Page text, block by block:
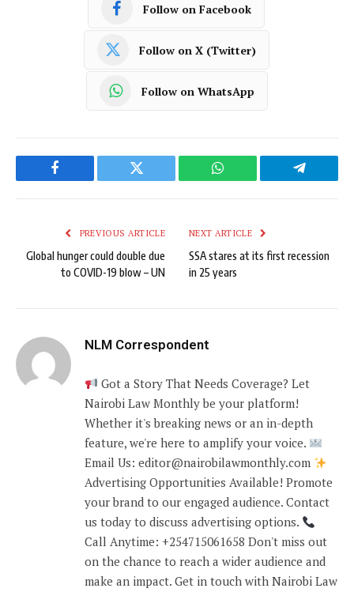
Follow on Facebook
Follow on X (Twitter)
Follow on WhatsApp
Facebook Twitter WhatsApp Telegram
PREVIOUS ARTICLE
Global hunger could double due
to COVID-19 blow – UN
NEXT ARTICLE
SSA stares at its first recession
in 25 years
NLM Correspondent
Got a Story That Needs Coverage? Let
Nairobi Law Monthly be your platform!
Whether it's breaking news or an in-depth
feature, we're here to amplify your voice.
Email Us: editor@nairobilawmonthly.com
Advertising Opportunities Available! Promote
your brand to our engaged audience. Contact
us today to discuss advertising options.
Call Anytime: +254715061658 Don't miss out
on the chance to reach a wider audience and
make an impact. Get in touch with Nairobi Law